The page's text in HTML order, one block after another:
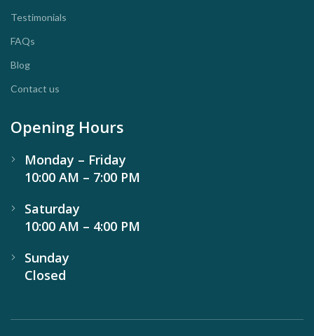
Testimonials
FAQs
Blog
Contact us
Opening Hours
Monday – Friday
10:00 AM – 7:00 PM
Saturday
10:00 AM – 4:00 PM
Sunday
Closed